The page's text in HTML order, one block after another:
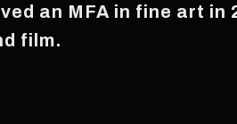
an MFA in fine art in
film.